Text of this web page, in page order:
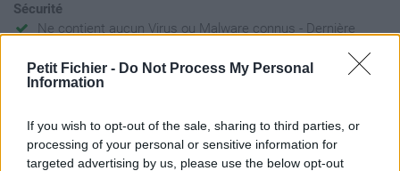
Petit Fichier - Do Not Process My Personal
Information
If you wish to opt-out of the sale, sharing to third parties, or
processing of your personal or sensitive information for
targeted advertising by us, please use the below opt-out
Sécurité
Ne contient aucun Virus ou Malware connus - Dernière
Statistiques
Page de téléchargement
https://www.petit-fichier.fr/2017/10/28/cv-lenfant-justine-asa-